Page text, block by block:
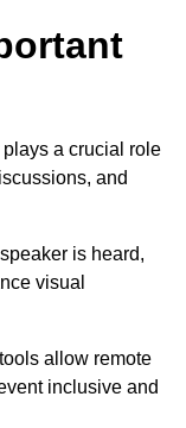
a crucial role
and
is heard,
visual
allow remote
inclusive and